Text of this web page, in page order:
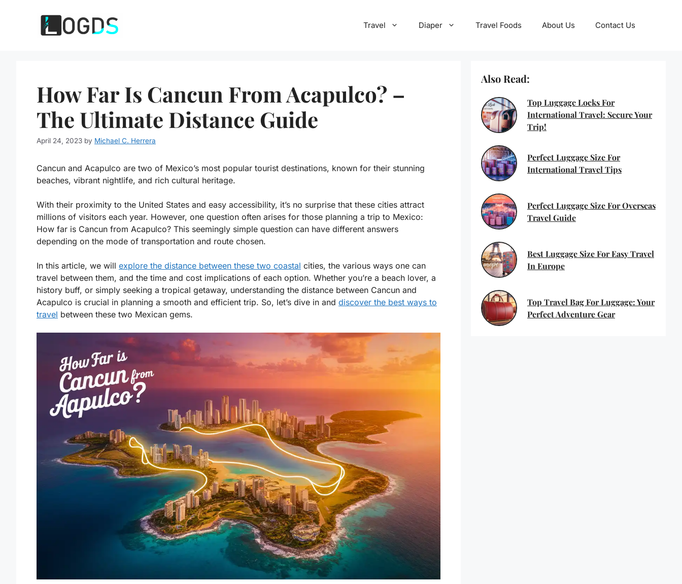
Travel Diaper Travel Foods About Us Contact Us
How Far Is Cancun From Acapulco? –
The Ultimate Distance Guide
April 24, 2023 by Michael C. Herrera
Cancun and Acapulco are two of Mexico’s most popular tourist destinations, known for their stunning
beaches, vibrant nightlife, and rich cultural heritage.
With their proximity to the United States and easy accessibility, it’s no surprise that these cities attract
millions of visitors each year. However, one question often arises for those planning a trip to Mexico:
How far is Cancun from Acapulco? This seemingly simple question can have different answers
depending on the mode of transportation and route chosen.
In this article, we will explore the distance between these two coastal cities, the various ways one can
travel between them, and the time and cost implications of each option. Whether you’re a beach lover, a
history buff, or simply seeking a tropical getaway, understanding the distance between Cancun and
Acapulco is crucial in planning a smooth and efficient trip. So, let’s dive in and discover the best ways to
travel between these two Mexican gems.
Also Read:
Top Luggage Locks For
International Travel: Secure Your
Trip!
Perfect Luggage Size For
International Travel Tips
Perfect Luggage Size For Overseas
Travel Guide
Best Luggage Size For Easy Travel
In Europe
Top Travel Bag For Luggage: Your
Perfect Adventure Gear